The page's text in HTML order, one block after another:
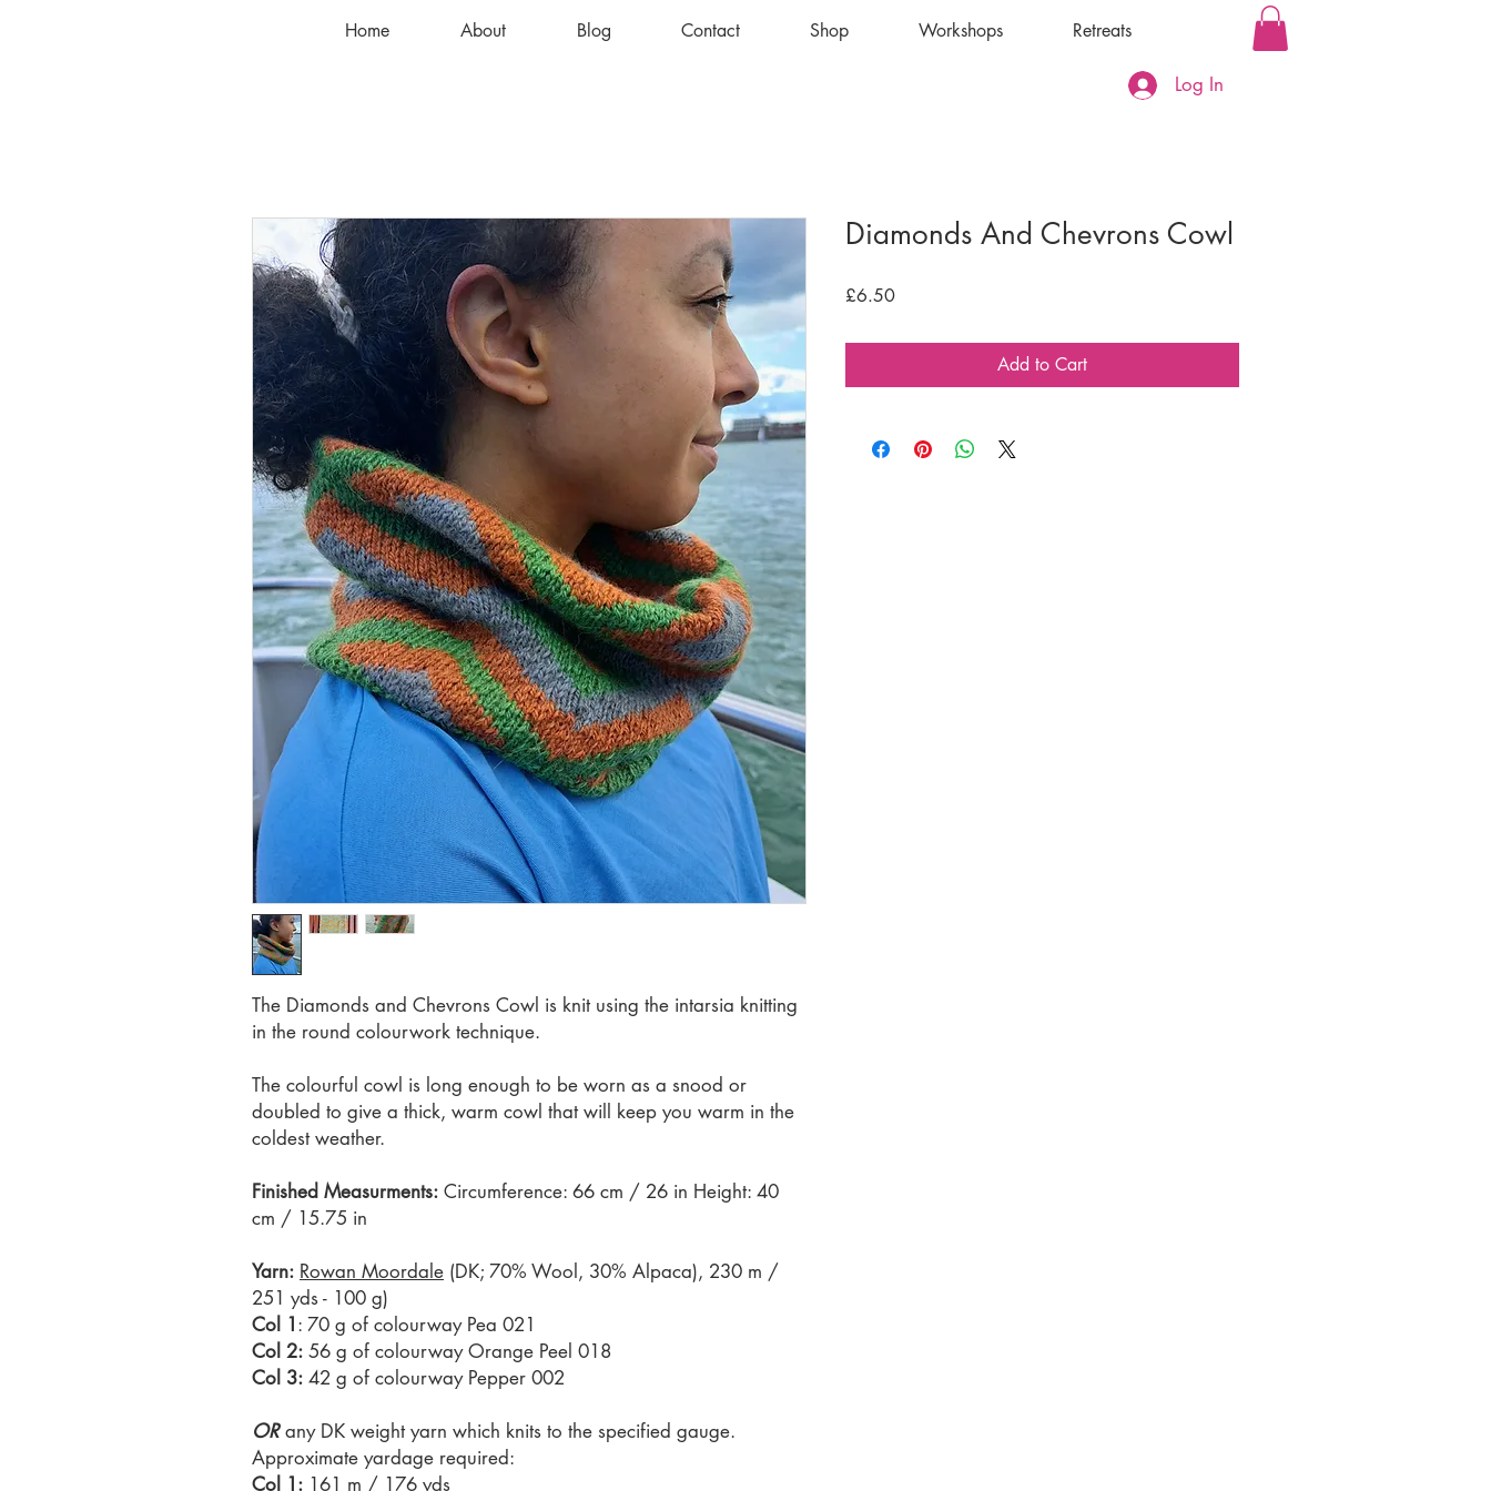
Home About Blog Contact Shop Workshops Retreats
Log In
The Diamonds and Chevrons Cowl is knit using the intarsia knitting
in the round colourwork technique.
The colourful cowl is long enough to be worn as a snood or
doubled to give a thick, warm cowl that will keep you warm in the
coldest weather.
Finished Measurments: Circumference: 66 cm / 26 in Height: 40
cm / 15.75 in
Yarn: Rowan Moordale (DK; 70% Wool, 30% Alpaca), 230 m /
251 yds - 100 g)
Col 1: 70 g of colourway Pea 021
Col 2: 56 g of colourway Orange Peel 018
Col 3: 42 g of colourway Pepper 002
ORany DK weight yarn which knits to the specified gauge.
Approximate yardage required:
Col 1: 161 m / 176 yds
Diamonds And Chevrons Cowl
£6.50Price
Add to Cart